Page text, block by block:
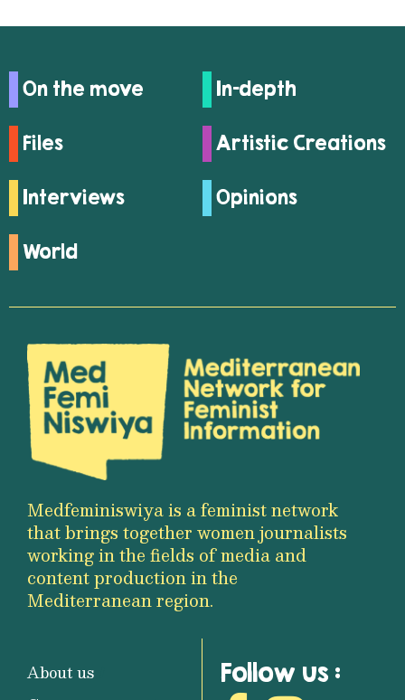
On the move In-depth
Files Artistic Creations
Interviews Opinions
World
Medfeminiswiya is a feminist network
that brings together women journalists
working in the fields of media and
content production in the
Mediterranean region.
About us
Follow us :